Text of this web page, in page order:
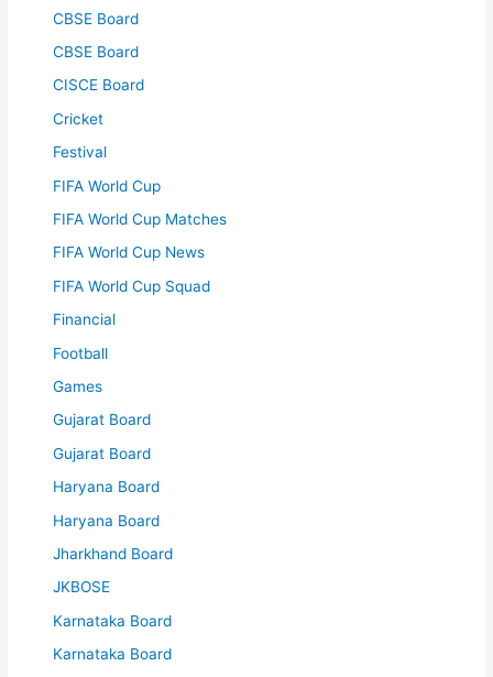
CBSE Board
CBSE Board
CISCE Board
Cricket
Festival
FIFA World Cup
FIFA World Cup Matches
FIFA World Cup News
FIFA World Cup Squad
Financial
Football
Games
Gujarat Board
Gujarat Board
Haryana Board
Haryana Board
Jharkhand Board
JKBOSE
Karnataka Board
Karnataka Board